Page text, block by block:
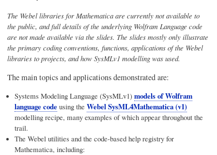
The Webel libraries for Mathematica are currently not available to
the public, and full details of the underlying Wolfram Language code
are not made available via the slides. The slides mostly only illustrate
the primary coding conventions, functions, applications of the Webel
libraries to projects, and how SysMLv1 modelling was used.
The main topics and applications demonstrated are:
Systems Modeling Language (SysMLv1) models of Wolfram
language code using the Webel SysML4Mathematica (v1)
modelling recipe, many examples of which appear throughout the
trail.
The Webel utilities and the code-based help registry for
Mathematica, including: